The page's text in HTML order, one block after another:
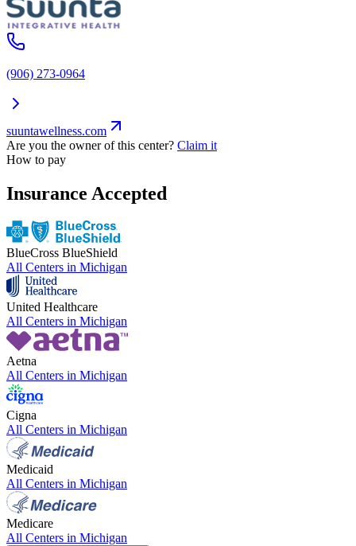
(906) 273-0964
suuntawellness.com
Are you the owner of this center? Claim it
How to pay
Insurance Accepted
BlueCross BlueShield
All Centers in Michigan
United Healthcare
All Centers in Michigan
Aetna
All Centers in Michigan
Cigna
All Centers in Michigan
Medicaid
All Centers in Michigan
Medicare
All Centers in Michigan